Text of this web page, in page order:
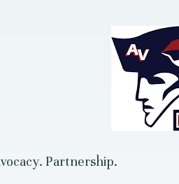
Partnership.